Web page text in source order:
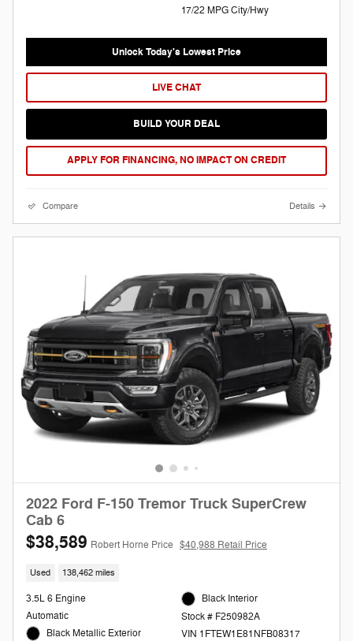
17/22 MPG City/Hwy
Unlock Today's Lowest Price
LIVE CHAT
BUILD YOUR DEAL
APPLY FOR FINANCING, NO IMPACT ON CREDIT
Compare Details
2022 Ford F-150 Tremor Truck SuperCrew
Cab 6
$38,589 Robert Horne Price $40,988 Retail Price
Used 138,462 miles
3.5L 6 Engine
Automatic
Black Metallic Exterior
Black Interior
Stock # F250982A
VIN 1FTEW1E81NFB08317